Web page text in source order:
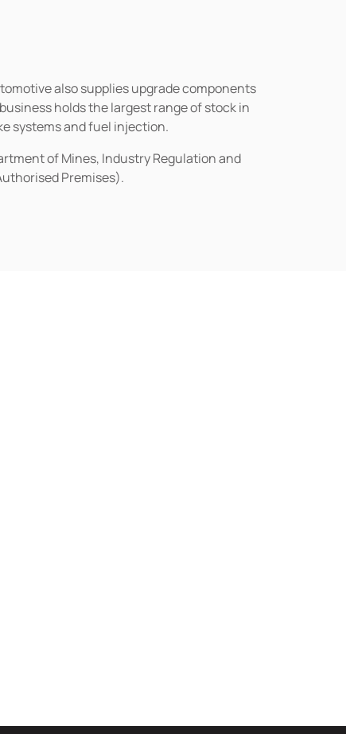
also supplies upgrade components
holds the largest range of stock in
systems and fuel injection.
of Mines, Industry Regulation and
Premises).